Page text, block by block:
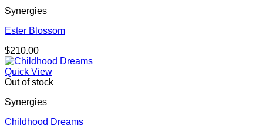
Synergies
Ester Blossom
$210.00
Quick View
Out of stock
Synergies
Childhood Dreams